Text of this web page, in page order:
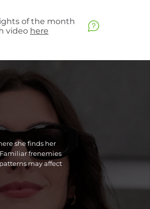
of the month
video here
she finds her
frenemies
may affect